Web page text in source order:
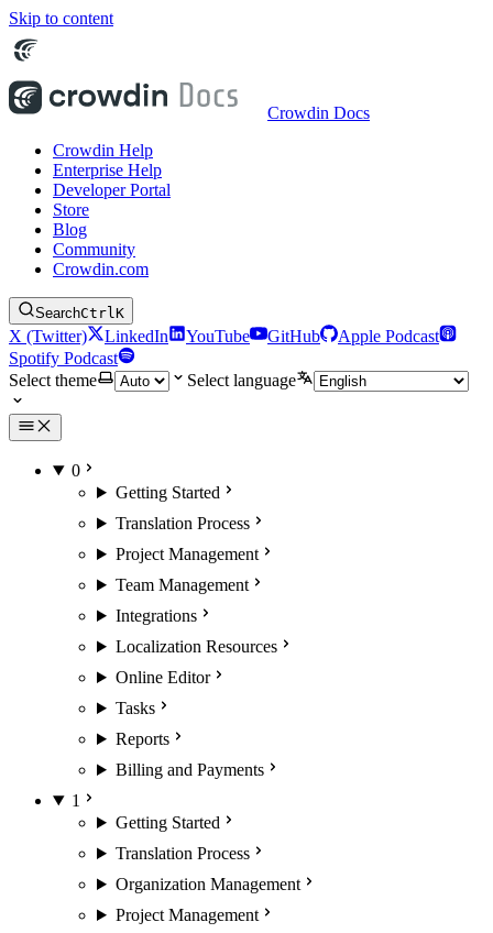
Skip to content
Crowdin Docs
Crowdin Help
Enterprise Help
Developer Portal
Store
Blog
Community
Crowdin.com
SearchCtrlK
X (Twitter) LinkedIn YouTube GitHub
Apple Podcast
Spotify Podcast
Select theme
Select language
0
Getting Started
Translation Process
Project Management
Team Management
Integrations
Localization Resources
Online Editor
Tasks
Reports
Billing and Payments
1
Getting Started
Translation Process
Organization Management
Project Management